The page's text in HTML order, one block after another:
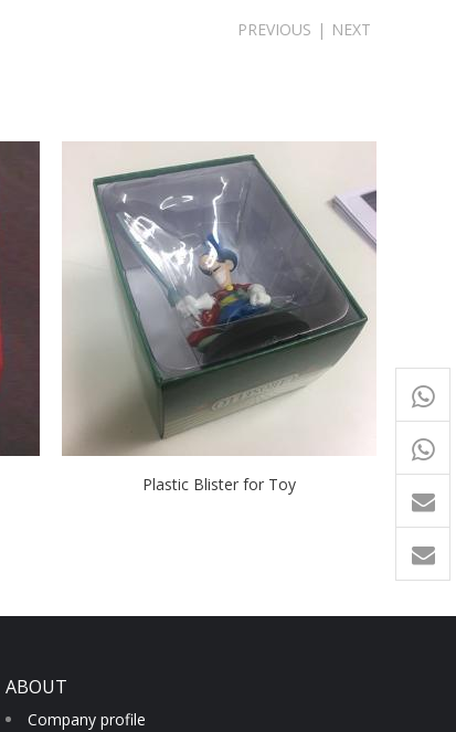
PREVIOUS | NEXT
Plastic Blister for Toy
ABOUT
Company profile
+65
+86-